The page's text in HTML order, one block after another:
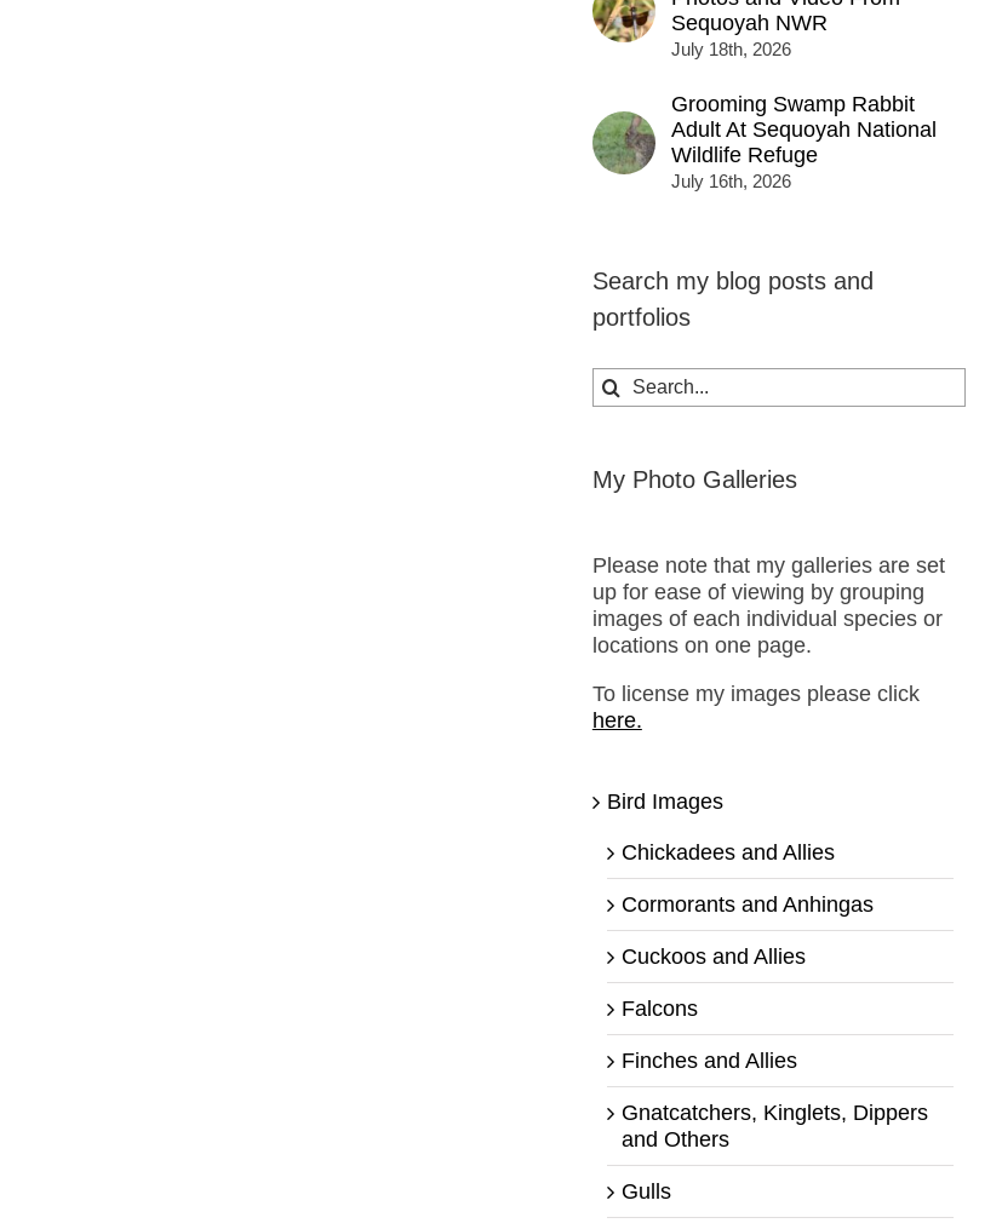
Sequoyah NWR
July 18th, 2026
Grooming Swamp Rabbit
Adult At Sequoyah National
Wildlife Refuge
July 16th, 2026
Search my blog posts and
portfolios
Search
for:
My Photo Galleries
Please note that my galleries are set
up for ease of viewing by grouping
images of each individual species or
locations on one page.
To license my images please click
here.
Bird Images
Chickadees and Allies
Cormorants and Anhingas
Cuckoos and Allies
Falcons
Finches and Allies
Gnatcatchers, Kinglets, Dippers
and Others
Gulls